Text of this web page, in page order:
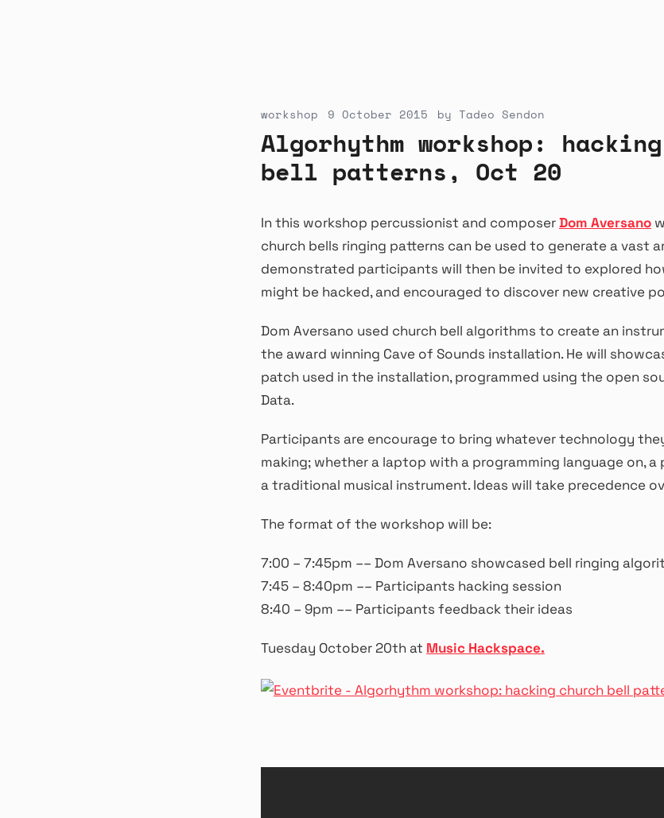
workshop 9 October 2015 by Tadeo Sendon
Algorhythm workshop:
bell patterns, Oct 20
In this workshop percussionist and composerDom Aversano
church bells ringing patterns can be used to generate a vast
demonstrated participants will then be invited to explored
might be hacked, and encouraged to discover new creative
Dom Aversano used church bell algorithms to create an
the award winning Cave of Sounds installation. He will
patch used in the installation, programmed using the open
Data.
Participants are encourage to bring whatever technology
making; whether a laptop with a programming language on, a
a traditional musical instrument. Ideas will take precedence
The format of the workshop will be:
7:00 – 7:45pm –– Dom Aversano showcased bell ringing
7:45 – 8:40pm –– Participants hacking session
8:40 – 9pm –– Participants feedback their ideas
Tuesday October 20th at Music Hackspace.